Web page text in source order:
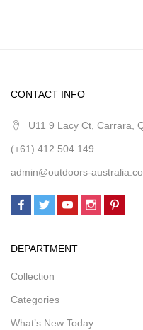
CONTACT INFO
U11 9 Lacy Ct, Carrara,
(+61) 412 504 149
admin@outdoors-
DEPARTMENT
Collection
Categories
What’s New Today